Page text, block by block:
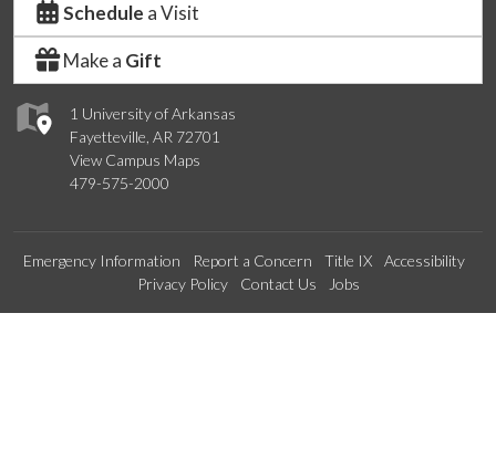
1 University of Arkansas
Fayetteville, AR 72701
View Campus Maps
479-575-2000
Schedule a Visit
Make a Gift
Emergency Information Report a Concern Title IX
Accessibility
Privacy Policy
Contact Us Jobs